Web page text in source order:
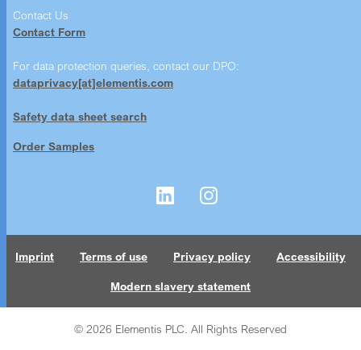
Contact Us
Contact Form
For data protection queries, contact our DPO:
dataprivacy[at]elementis.com
Safety data sheet search
Order Samples
Imprint Terms of use Privacy policy Accessibility
Modern slavery statement
© 2026 Elementis PLC. All Rights Reserved